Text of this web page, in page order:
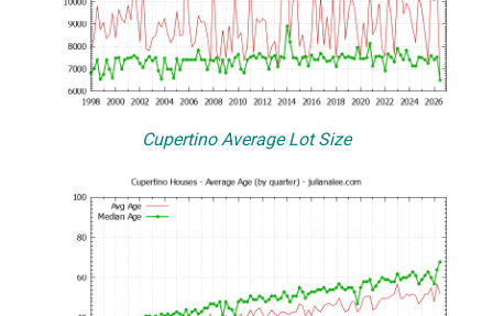
Cupertino Average Lot Size